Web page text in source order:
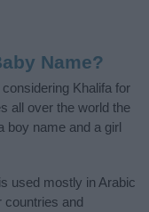
Name?
Khalifa for
all over the world the
boy name and a girl
used mostly in Arabic
countries and